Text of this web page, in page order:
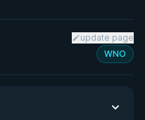
update page
WNO